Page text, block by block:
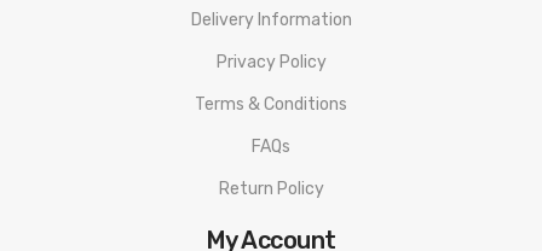
Delivery Information
Privacy Policy
Terms & Conditions
FAQs
Return Policy
My Account